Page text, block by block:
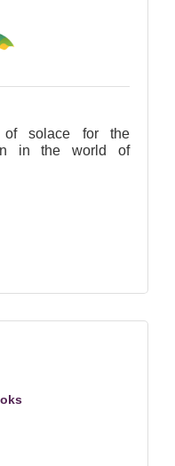
of solace for the
in the world of